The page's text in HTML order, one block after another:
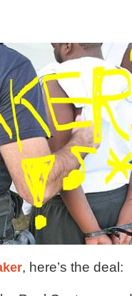
, here’s the deal: